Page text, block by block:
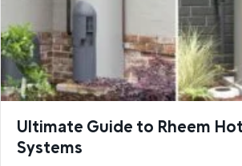
Ultimate Guide to Rheem
Systems